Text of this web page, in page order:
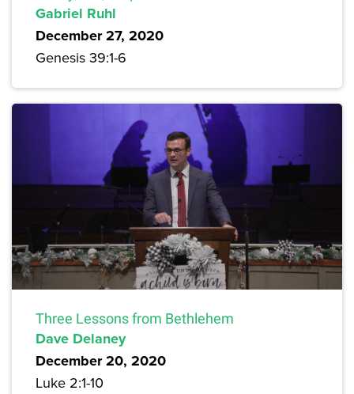
Gabriel Ruhl
December 27, 2020
Genesis 39:1-6
Three Lessons from Bethlehem
Dave Delaney
December 20, 2020
Luke 2:1-10